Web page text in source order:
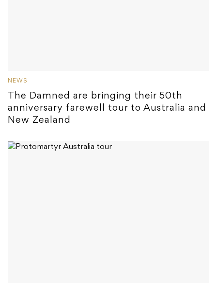
NEWS
The Damned are bringing their 50th
anniversary farewell tour to Australia and
New Zealand